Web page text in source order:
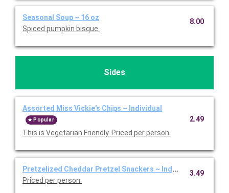
Seasonal Soup ~ 16 oz
Spiced pumpkin bisque.
8.00
Sides
Assorted Miss Vickie's Chips ~ Individual
Popular
This is Vegetarian Friendly. Priced per person.
2.49
Pretzelized Cheddar Pretzel Snackers ~ Individual
Priced per person.
3.49